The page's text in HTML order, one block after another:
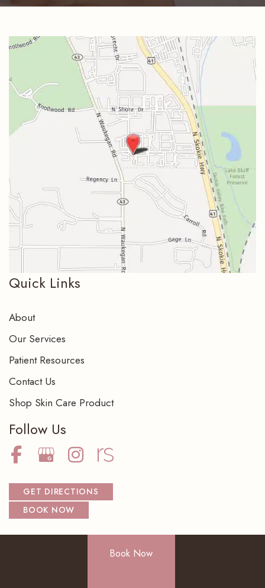
Follow Us
GET DIRECTIONS
BOOK NOW
Quick Links
About
Our Services
Patient Resources
Contact Us
Shop Skin Care Product
Book Now